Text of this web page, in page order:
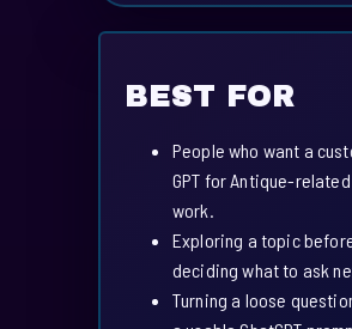
BEST FOR
People who want a
GPT for Antique-related
work.
Exploring a topic
deciding what to ask
Turning a loose